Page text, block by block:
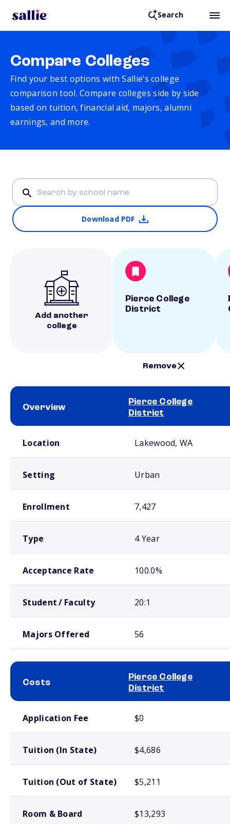
Search
Compare Colleges
Find your best options with Sallie’s college
comparison tool. Compare colleges side by side
based on tuition, financial aid, majors, alumni
earnings, and more.
Download PDF
Add another
college
Pierce College
District
Remove
Overview
Pierce College
District
Location Lakewood, WA
Setting Urban
Enrollment 7,427
Type 4 Year
Acceptance Rate 100.0%
Student / Faculty 20:1
Majors Offered 56
Costs
Pierce College
District
Application Fee $0
Tuition (In State) $4,686
Tuition (Out of State) $5,211
Room & Board $13,293